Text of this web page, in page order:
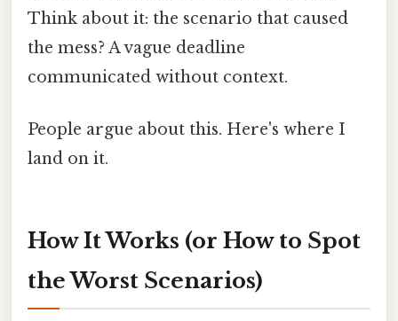
Think about it: the scenario that caused
the mess? A vague deadline
communicated without context.
People argue about this. Here's where I
land on it.
How It Works (or How to Spot
the Worst Scenarios)